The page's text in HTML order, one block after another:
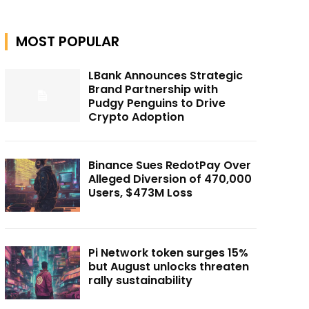
MOST POPULAR
LBank Announces Strategic
Brand Partnership with
Pudgy Penguins to Drive
Crypto Adoption
Binance Sues RedotPay Over
Alleged Diversion of 470,000
Users, $473M Loss
Pi Network token surges 15%
but August unlocks threaten
rally sustainability